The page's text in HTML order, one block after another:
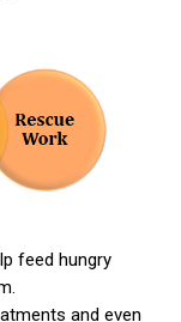
feed hungry
and even